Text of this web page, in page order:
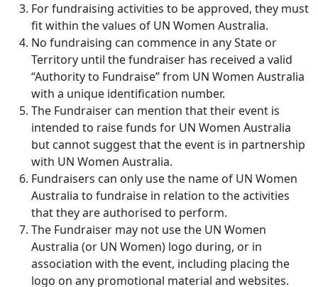
For fundraising activities to be approved, they must
fit within the values of UN Women Australia.
No fundraising can commence in any State or
Territory until the fundraiser has received a valid
“Authority to Fundraise” from UN Women Australia
with a unique identification number.
The Fundraiser can mention that their event is
intended to raise funds for UN Women Australia
but cannot suggest that the event is in partnership
with UN Women Australia.
Fundraisers can only use the name of UN Women
Australia to fundraise in relation to the activities
that they are authorised to perform.
The Fundraiser may not use the UN Women
Australia (or UN Women) logo during, or in
association with the event, including placing the
logo on any promotional material and websites.